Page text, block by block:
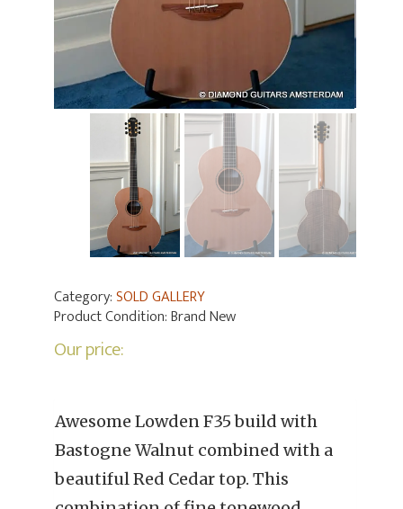
Category:SOLD GALLERY
Product Condition:Brand New
Our price:
Awesome Lowden F35 build with
Bastogne Walnut combined with a
beautiful Red Cedar top. This